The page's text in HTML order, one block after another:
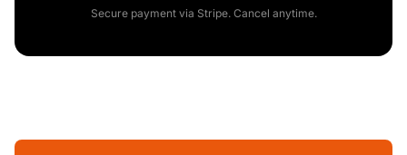
Secure payment via Stripe. Cancel anytime.